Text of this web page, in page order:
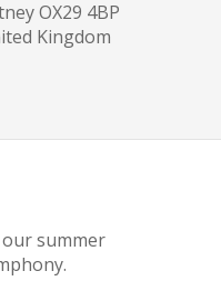
OX29 4BP
Kingdom
summer